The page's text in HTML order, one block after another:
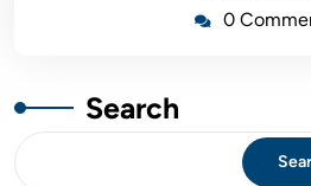
0
Search